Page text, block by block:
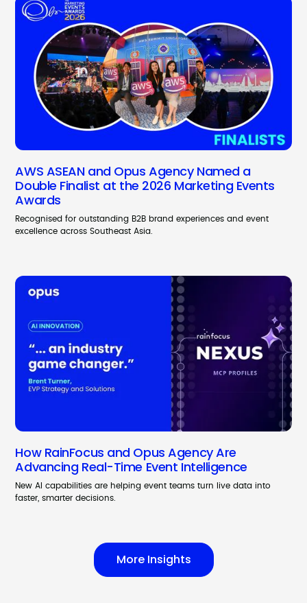
AWS ASEAN and Opus Agency Named a
Double Finalist at the 2026 Marketing Events
Awards
Recognised for outstanding B2B brand experiences and event
excellence across Southeast Asia.
How RainFocus and Opus Agency Are
Advancing Real-Time Event Intelligence
New AI capabilities are helping event teams turn live data into
faster, smarter decisions.
More Insights